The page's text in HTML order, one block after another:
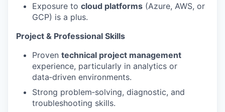
Exposure to cloud platforms (Azure, AWS, or
GCP) is a plus.
Project & Professional Skills
Proven technical project management
experience, particularly in analytics or
data‑driven environments.
Strong problem‑solving, diagnostic, and
troubleshooting skills.